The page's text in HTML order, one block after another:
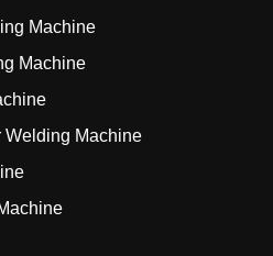
Machine
Machine
Welding Machine